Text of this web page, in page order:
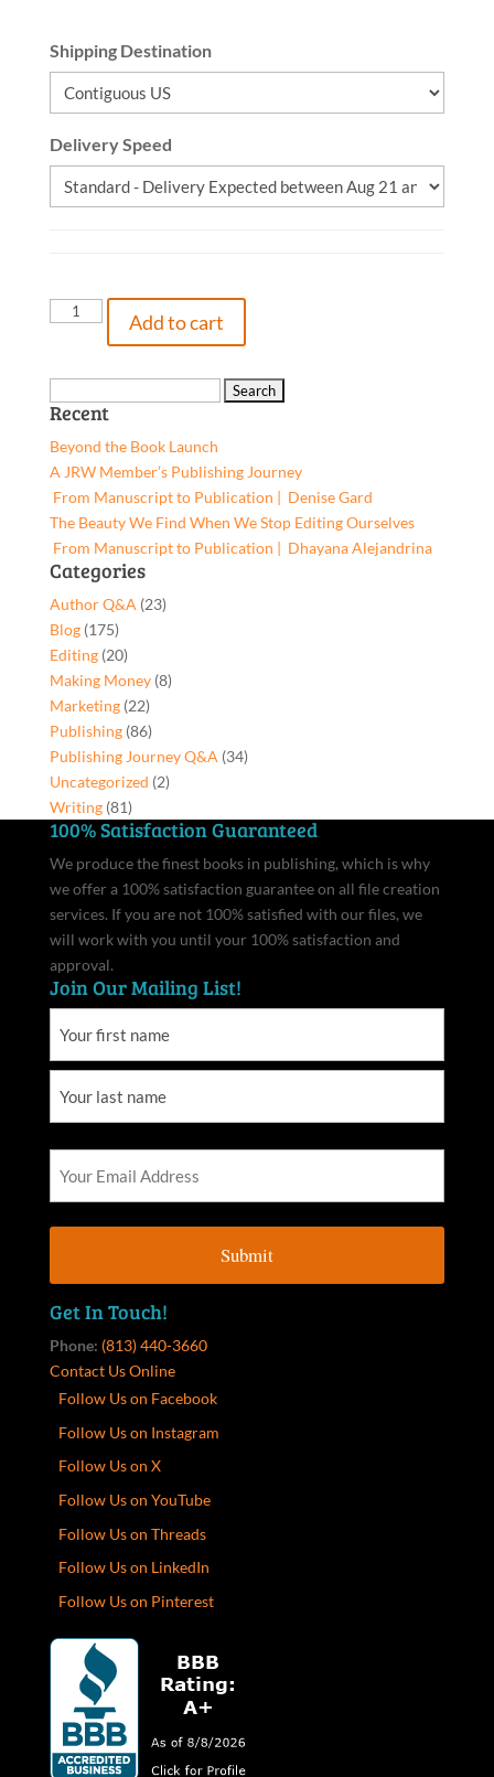
Shipping Destination
Delivery Speed
Freestyle
Sacred
Ciphers:
Generation,
9781619844353,
Paperback
quantity
Add to cart
for:
Recent
Beyond the Book Launch
A JRW Member’s Publishing Journey
From Manuscript to Publication | Denise Gard​
The Beauty We Find When We Stop Editing Ourselves
From Manuscript to Publication | Dhayana Alejandrina
Categories
Author Q&A (23)
Blog(175)
Editing(20)
Making Money(8)
Marketing(22)
Publishing(86)
Publishing Journey Q&A (34)
Uncategorized (2)
Writing(81)
100% Satisfaction Guaranteed
We produce the finest books in publishing, which is why
we offer a 100% satisfaction guarantee on all file creation
services. If you are not 100% satisfied with our files, we
will work with you until your 100% satisfaction and
approval.
Join Our Mailing List!
Get In Touch!
Phone: (813) 440-3660
Contact Us Online
Follow Us on Facebook
Follow Us on Instagram
Follow Us on X
Follow Us on YouTube
Follow Us on Threads
Follow Us on LinkedIn
Follow Us on Pinterest